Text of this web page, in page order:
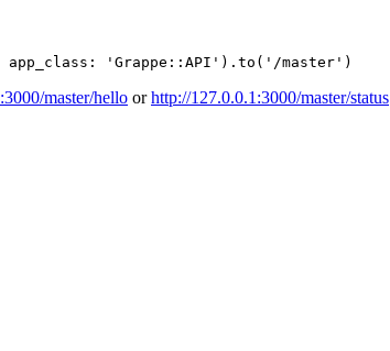
app_class: 'Grappe::API' ). to ( '/master' )
master/hello orhttp://127.0.0.1:3000/master/status